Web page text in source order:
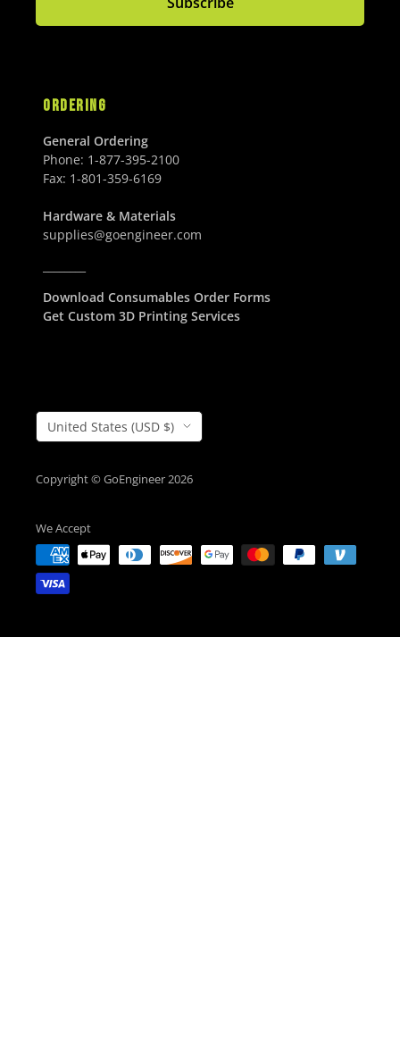
ORDERING
General Ordering
Phone: 1-877-395-2100
Fax: 1-801-359-6169
Hardware & Materials
supplies@goengineer.com
Download Consumables Order Forms
Get Custom 3D Printing Services
Country/Region
United States (USD $)
Copyright © GoEngineer 2026
We Accept